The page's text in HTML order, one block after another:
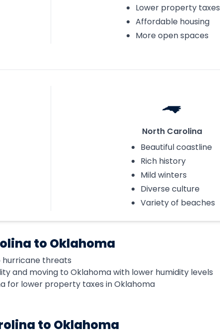
Lower property taxes
Affordable housing
More open spaces
North Carolina
Beautiful coastline
Rich history
Mild winters
Diverse culture
Variety of beaches
to Oklahoma
hurricane threats
and moving to Oklahoma with lower humidity levels
for lower property taxes in Oklahoma
to Oklahoma